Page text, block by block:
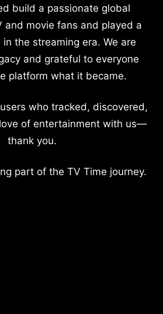
build a passionate global
and movie fans and played a
the streaming era. We are
and grateful to everyone
platform what it became.
who tracked, discovered,
of entertainment with us—
thank you.
part of the TV Time journey.